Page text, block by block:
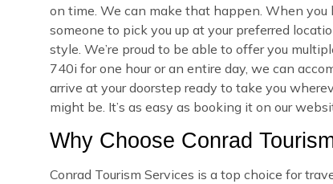
on time. We can make that happen. When
someone to pick you up at your preferred
style. We’re proud to be able to offer you
740i for one hour or an entire day, we can
arrive at your doorstep ready to take you
might be. It’s as easy as booking it on our
Why Choose Conrad
Conrad Tourism Services is a top choice for